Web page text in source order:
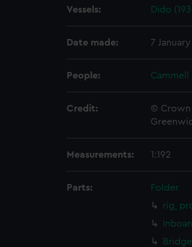
Vessels: Dido
Date made: 7 January
People: Cammell
Credit:
© Crown
Measurements: 1:192
Parts:
Folder
rig,